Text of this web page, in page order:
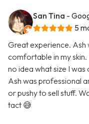
San Tina -
5
Great experience. Ash
comfortable in my
no idea what size I
Ash was professional
or pushy to sell stuff.
tact 😅